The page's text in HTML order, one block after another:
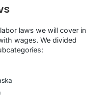
laws we will cover in
wages. We divided